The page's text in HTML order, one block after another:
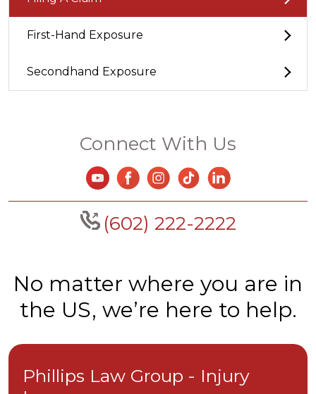
First-Hand Exposure
Secondhand Exposure
Connect With Us
(602) 222-2222
No matter where you are in
the US, we’re here to help.
Phillips Law Group - Injury